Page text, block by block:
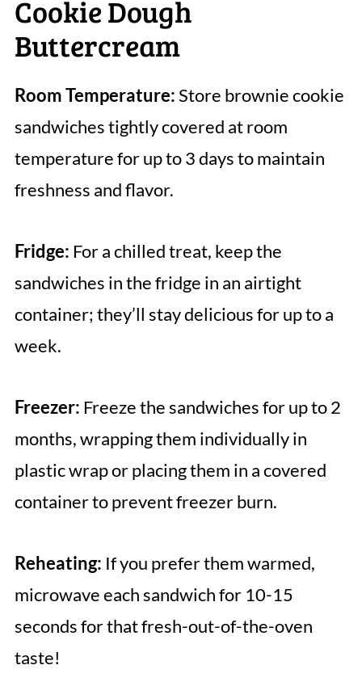
Cookie Dough
Buttercream
Room Temperature:Store brownie cookie
sandwiches tightly covered at room
temperature for up to 3 days to maintain
freshness and flavor.
Fridge: For a chilled treat, keep the
sandwiches in the fridge in an airtight
container; they’ll stay delicious for up to a
week.
Freezer: Freeze the sandwiches for up to 2
months, wrapping them individually in
plastic wrap or placing them in a covered
container to prevent freezer burn.
Reheating: If you prefer them warmed,
microwave each sandwich for 10-15
seconds for that fresh-out-of-the-oven
taste!